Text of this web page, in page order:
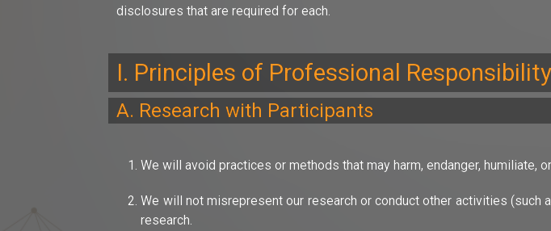
disclosures that are required for each.
I. Principles of Professional
A. Research with Participants
We will avoid practices or methods that may harm, endanger, humiliate,
We will not misrepresent our research or conduct other activities
research.